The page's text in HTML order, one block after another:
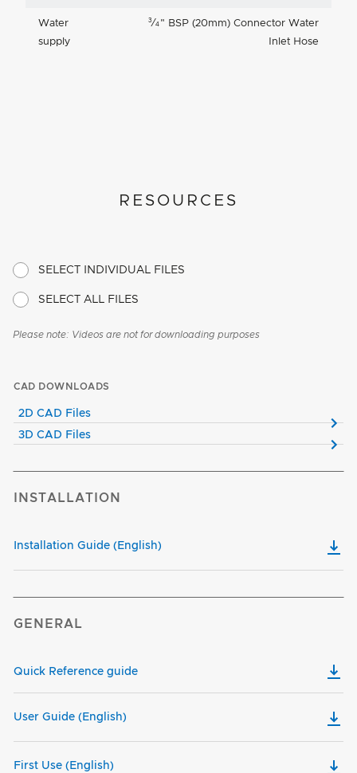
Water
supply
3 ⁄4 " BSP (20mm) Connector Water
Inlet Hose
RESOURCES
SELECT INDIVIDUAL FILES
SELECT ALL FILES
Please note: Videos are not for downloading purposes
CAD DOWNLOADS
2D CAD Files
3D CAD Files
INSTALLATION
Installation Guide (English)
GENERAL
Quick Reference guide
User Guide (English)
First Use (English)